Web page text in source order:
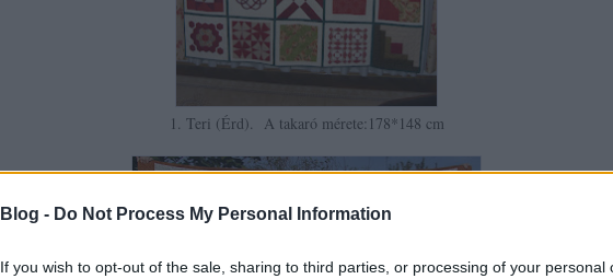
Blog - Do Not Process My Personal Information
If you wish to opt-out of the sale, sharing to third parties, or processing of your personal
1. Teri (Érd). A takaró mérete:178*148 cm